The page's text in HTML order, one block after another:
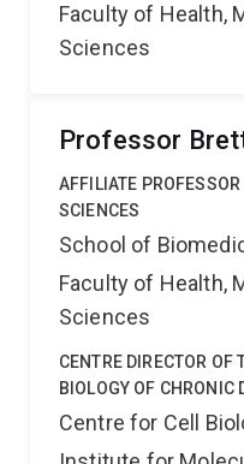
Faculty of Health,
Sciences
Professor
AFFILIATE
SCIENCES
School of
Faculty of Health,
Sciences
CENTRE DIRECTOR OF
BIOLOGY OF CHRONIC
Centre for Cell